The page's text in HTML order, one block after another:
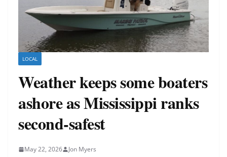
LOCAL
Weather keeps some boaters
ashore as Mississippi ranks
second-safest
May 22, 2026 Jon Myers